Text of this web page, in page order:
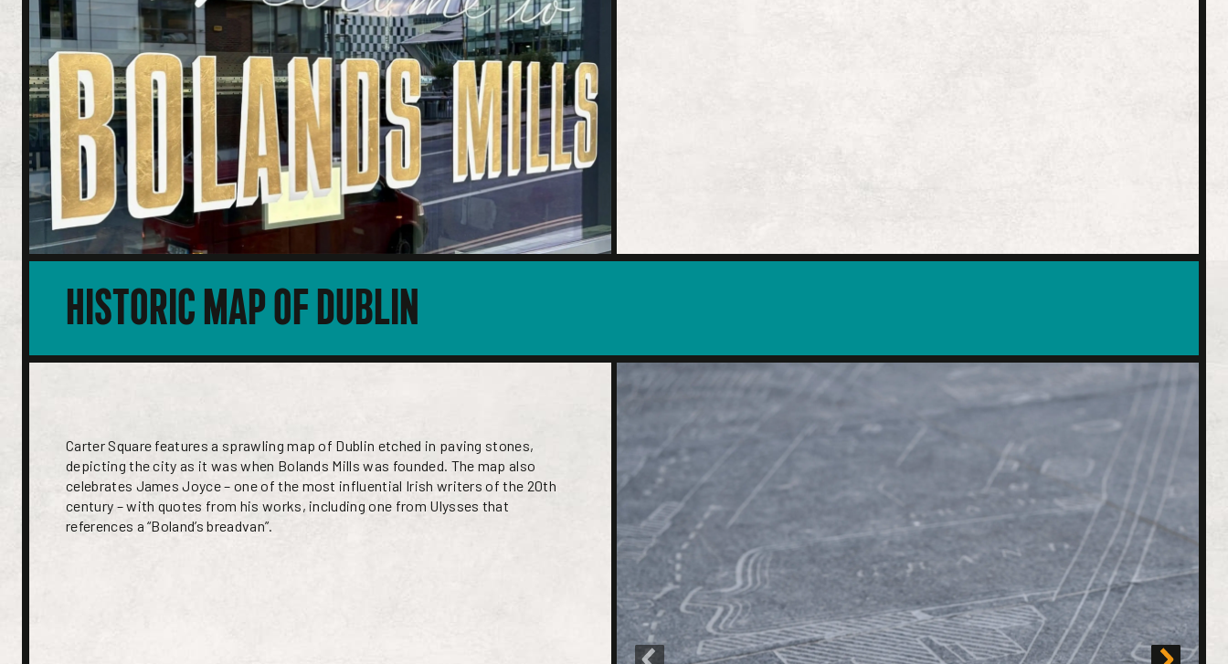
HISTORIC MAP OF DUBLIN
Carter Square features a sprawling map of Dublin etched in paving stones,
depicting the city as it was when Bolands Mills was founded. The map also
celebrates James Joyce – one of the most influential Irish writers of the 20th
century – with quotes from his works, including one from Ulysses that
references a “Boland’s breadvan”.